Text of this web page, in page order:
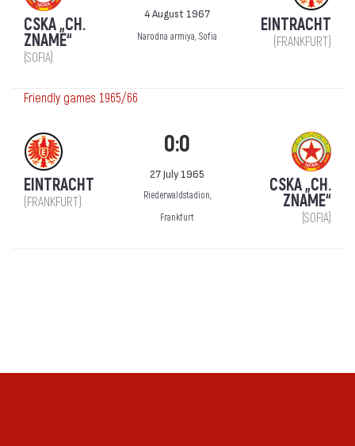
CSKA „CH.
ZNAME“
(SOFIA)
4 August 1967
Narodna armiya, Sofia
EINTRACHT
(FRANKFURT)
Friendly games 1965/66
EINTRACHT
(FRANKFURT)
0:0
27 July 1965
Riederwaldstadion,
Frankfurt
CSKA „CH.
ZNAME“
(SOFIA)